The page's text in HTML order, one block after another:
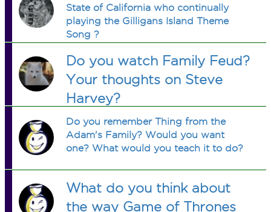
State of California who continually
playing the Gilligans Island Theme
Song ?
Do you watch Family Feud?
Your thoughts on Steve
Harvey?
Do you remember Thing from the
Adam's Family? Would you want
one? What would you teach it to do?
What do you think about
the way Game of Thrones